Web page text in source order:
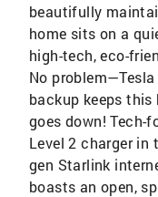
beautifully
home sits on a
high-tech, eco-
No
backup keeps this
goes down! Tech-
Level 2 charger in
gen Starlink
boasts an open,